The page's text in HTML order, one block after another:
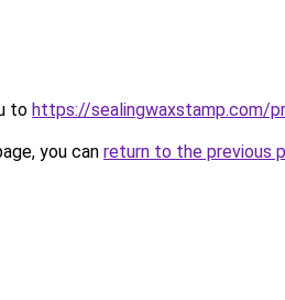
to https://sealingwaxstamp.com/
you can return to the previous